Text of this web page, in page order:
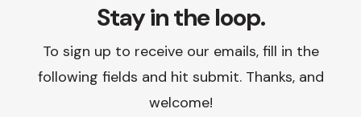
Stay in the loop.
To sign up to receive our emails, fill in the
following fields and hit submit. Thanks, and
welcome!